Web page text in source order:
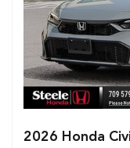
2026 Honda